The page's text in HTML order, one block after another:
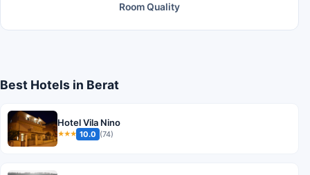
Room Quality
Best Hotels in Berat
Hotel Vila Nino
★★★ 10.0 (74)